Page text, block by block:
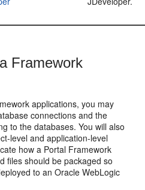
Framework
applications, you may
connections and the
to the databases. You will also
level and application-level
how a Portal Framework
files should be packaged so
to an Oracle WebLogic